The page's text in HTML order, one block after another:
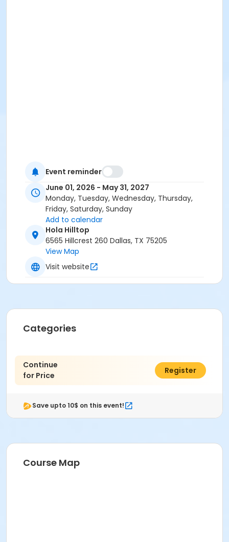
Event reminder
June 01, 2026 - May 31, 2027
Monday, Tuesday, Wednesday, Thursday,
Friday, Saturday, Sunday
Add to calendar
Hola Hilltop
6565 Hillcrest 260 Dallas, TX 75205
View Map
Visit website
Categories
Continue
for Price
$0.00
Register
Save upto 10$ on this event!
Course Map